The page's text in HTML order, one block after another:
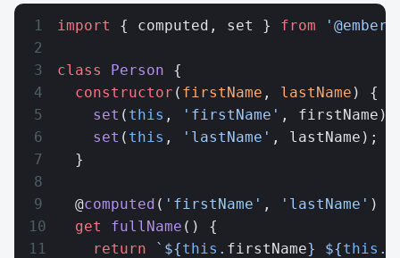
import { computed, set } from
class Person {
  constructor
( firstName , lastName ) {
    set
( this , 'firstName' , firstName);
    set
( this , 'lastName' , lastName);
  }
  @
computed ( 'firstName' , 'lastName' )
  get
fullName () {
    return
`${this . firstName} ${this .